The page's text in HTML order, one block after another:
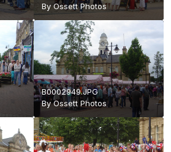
By Ossett Photos
B0002949.JPG
ByOssett Photos